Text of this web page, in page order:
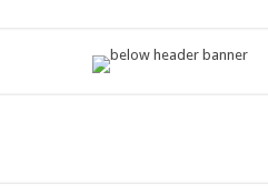
Baru Pembelajaran Bahasa Arab
di Indonesia: Perpaduan Seni,